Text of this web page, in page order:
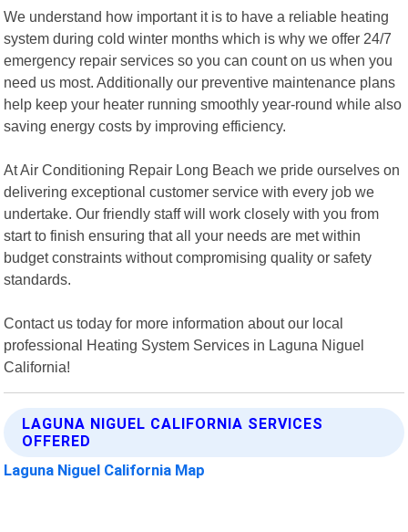
We understand how important it is to have a reliable heating
system during cold winter months which is why we offer 24/7
emergency repair services so you can count on us when you
need us most. Additionally our preventive maintenance plans
help keep your heater running smoothly year-round while also
saving energy costs by improving efficiency.
At Air Conditioning Repair Long Beach we pride ourselves on
delivering exceptional customer service with every job we
undertake. Our friendly staff will work closely with you from
start to finish ensuring that all your needs are met within
budget constraints without compromising quality or safety
standards.
Contact us today for more information about our local
professional Heating System Services in Laguna Niguel
California!
LAGUNA NIGUEL CALIFORNIA SERVICES
OFFERED
Laguna Niguel California Map